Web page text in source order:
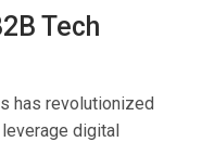
Tech
has revolutionized
digital